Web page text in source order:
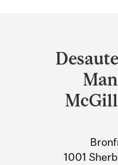
University
Information
1001